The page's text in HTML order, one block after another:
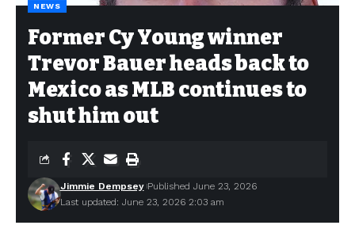
NEWS
Former Cy Young winner
Trevor Bauer heads back to
Mexico as MLB continues to
shut him out
Last updated: June 23, 2026 2:03 am
Jimmie Dempsey Published June 23, 2026